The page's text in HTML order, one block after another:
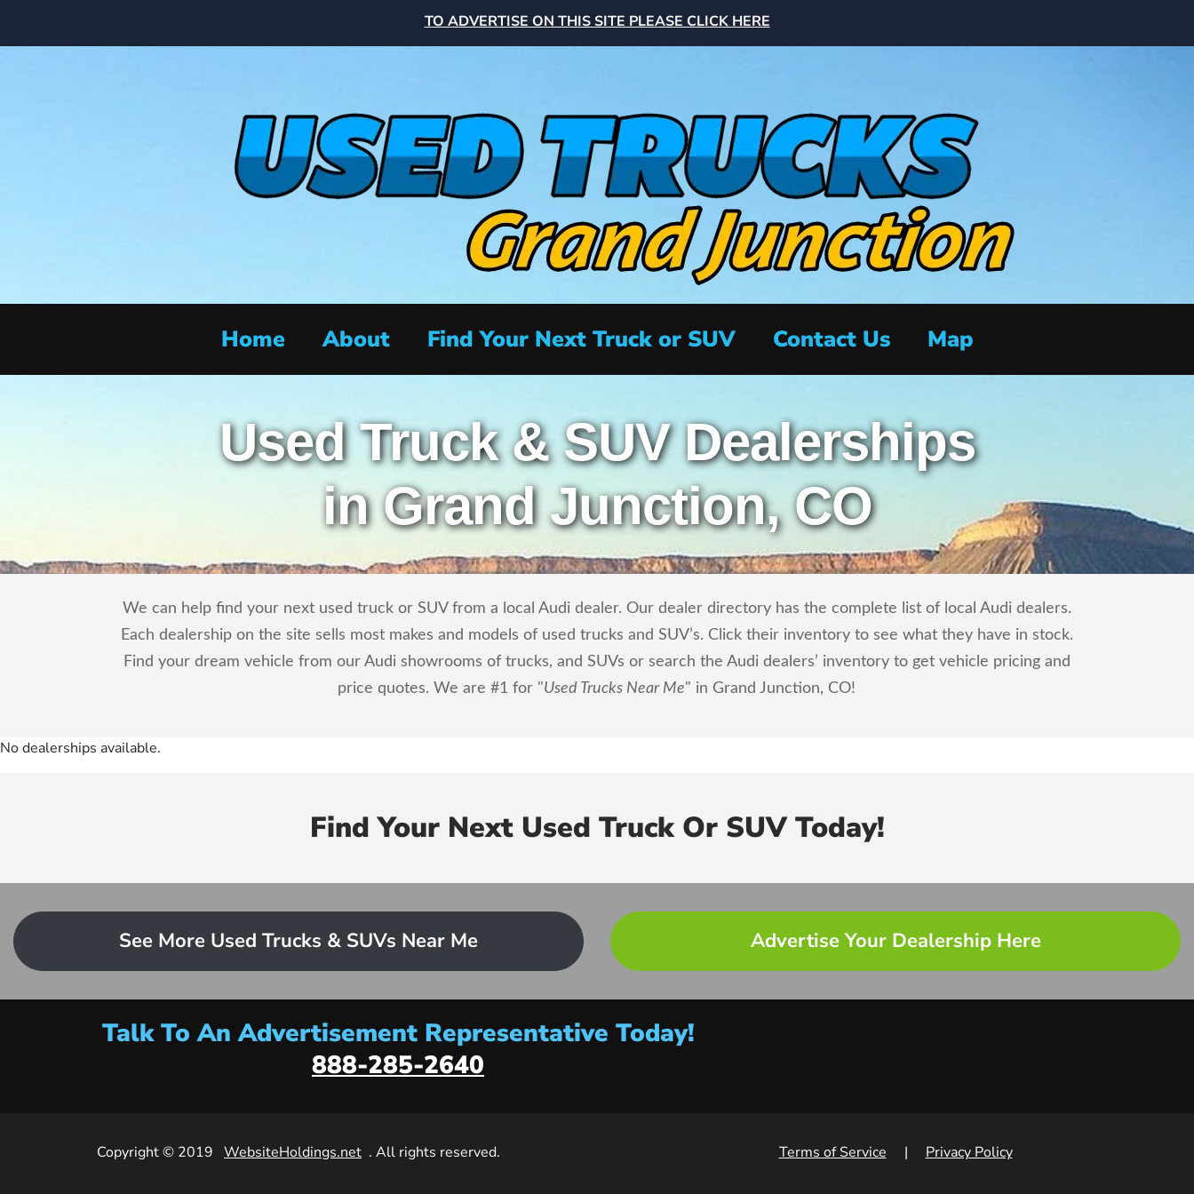
TO ADVERTISE ON THIS SITE PLEASE CLICK HERE
Home About Find Your Next Truck or SUV Contact Us Map
Used Truck & SUV Dealerships
in Grand Junction, CO
We can help find your next used truck or SUV from a local Audi dealer. Our dealer directory has the complete list of local Audi dealers.
Each dealership on the site sells most makes and models of used trucks and SUV’s. Click their inventory to see what they have in stock.
Find your dream vehicle from our Audi showrooms of trucks, and SUVs or search the Audi dealers’ inventory to get vehicle pricing and
price quotes. We are #1 for "Used Trucks Near Me" in Grand Junction, CO!
No dealerships available.
Find Your Next Used Truck Or SUV Today!
See More Used Trucks & SUVs Near Me Advertise Your Dealership Here
Talk To An Advertisement Representative Today!
888-285-2640
Copyright © 2019 WebsiteHoldings.net . All rights reserved. Terms of Service | Privacy Policy